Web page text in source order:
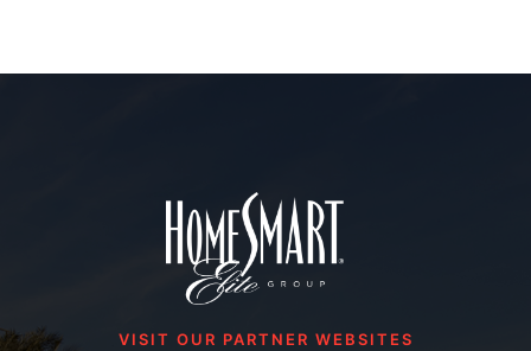
VISIT OUR PARTNER WEBSITES